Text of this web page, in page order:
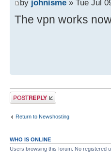
by johnisme » Tue Jul
The vpn works
Post a reply
Return to Newshosting
WHO IS ONLINE
Users browsing this forum: No registered